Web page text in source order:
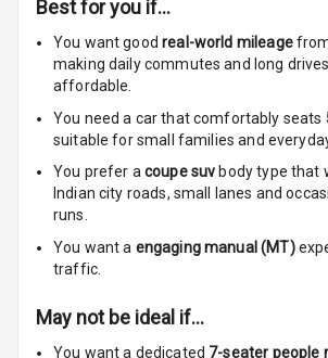
Bluetooth
Touch Screen
Touch Screen
Size
Apple Car Play
Best for you if…
You want goodreal-world mileage
making daily commutes and long
affordable.
You need a car that comfortably seats
suitable forsmall families and
You prefer acoupe suv body type that
Indian city roads, small lanes and
runs.
You want a engaging manual (MT)
traffic.
May not be ideal if…
You want a dedicated 7-seater people